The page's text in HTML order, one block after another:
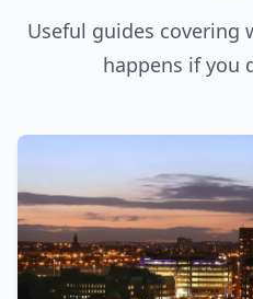
Useful guides covering
happens if you